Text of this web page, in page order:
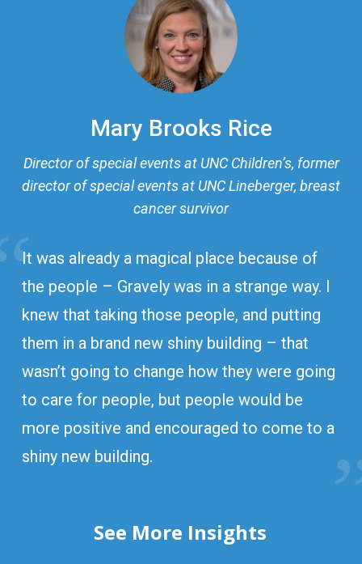
Mary Brooks Rice
Director of special events at UNC Children’s, former
director of special events at UNC Lineberger, breast
cancer survivor
It was already a magical place because of
the people – Gravely was in a strange way. I
knew that taking those people, and putting
them in a brand new shiny building – that
wasn’t going to change how they were going
to care for people, but people would be
more positive and encouraged to come to a
shiny new building.
See More Insights